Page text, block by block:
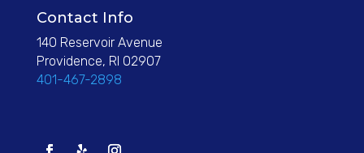
Contact Info
140 Reservoir Avenue
Providence, RI 02907
401-467-2898